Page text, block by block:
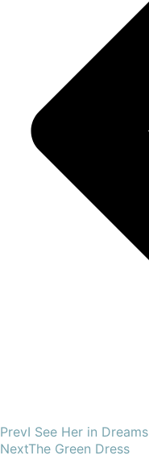
PrevI See Her in Dreams
NextThe Green Dress